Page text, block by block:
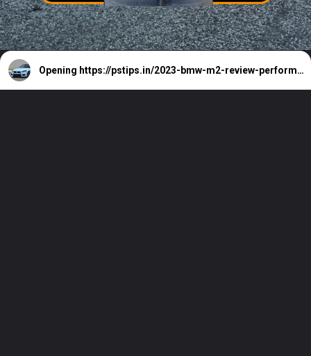
Opening https://pstips.in/2023-bmw-m2-review-performance-price-features.html